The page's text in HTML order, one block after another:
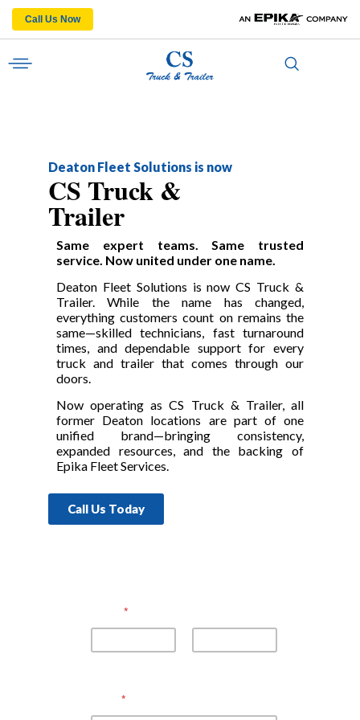
Call Us Now
Deaton Fleet Solutions is now
CS Truck &
Trailer
Same expert teams. Same trusted
service. Now united under one name.
Deaton Fleet Solutions is now CS Truck &
Trailer. While the name has changed,
everything customers count on remains the
same—skilled technicians, fast turnaround
times, and dependable support for every
truck and trailer that comes through our
doors.
Now operating as CS Truck & Trailer, all
former Deaton locations are part of one
unified brand—bringing consistency,
expanded resources, and the backing of
Epika Fleet Services.
Call Us Today
*
*